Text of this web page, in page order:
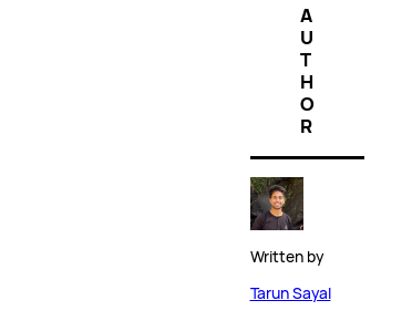
A
U
T
H
O
R
Written by
Tarun Sayal